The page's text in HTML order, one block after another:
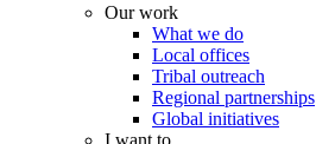
Our work
What we do
Local offices
Tribal outreach
Regional partnerships
Global initiatives
I want to